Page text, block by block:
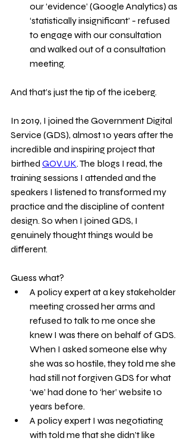
our ‘evidence’ (Google Analytics) as
‘statistically insignificant’ - refused
to engage with our consultation
and walked out of a consultation
meeting.
And that’s just the tip of the iceberg.
In 2019, I joined the Government Digital
Service (GDS), almost 10 years after the
incredible and inspiring project that
birthed GOV.UK. The blogs I read, the
training sessions I attended and the
speakers I listened to transformed my
practice and the discipline of content
design. So when I joined GDS, I
genuinely thought things would be
different.
Guess what?
A policy expert at a key stakeholder
meeting crossed her arms and
refused to talk to me once she
knew I was there on behalf of GDS.
When I asked someone else why
she was so hostile, they told me she
had still not forgiven GDS for what
‘we’ had done to ‘her’ website 10
years before.
A policy expert I was negotiating
with told me that she didn’t like